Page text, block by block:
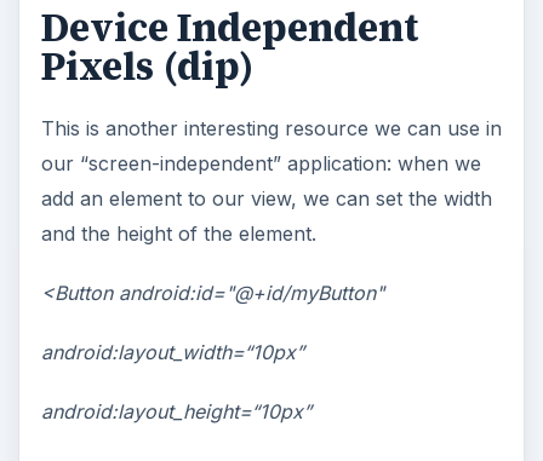
Device Independent
Pixels (dip)
This is another interesting resource we can use in
our “screen-independent” application: when we
add an element to our view, we can set the width
and the height of the element.
<Button android:id="@+id/myButton"
android:layout_width=“10px”
android:layout_height=“10px”